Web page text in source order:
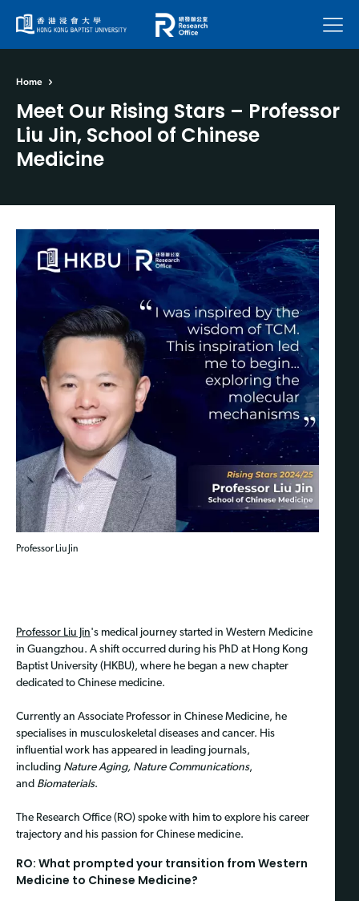
Menu
Home
Meet Our Rising Stars – Professor
Liu Jin, School of Chinese
Medicine
Professor Liu Jin
Professor Liu Jin's medical journey started in Western Medicine
in Guangzhou. A shift occurred during his PhD at Hong Kong
Baptist University (HKBU), where he began a new chapter
dedicated to Chinese medicine.
Currently an Associate Professor in Chinese Medicine, he
specialises in musculoskeletal diseases and cancer. His
influential work has appeared in leading journals,
including Nature Aging, Nature Communications,
and Biomaterials.
The Research Office (RO) spoke with him to explore his career
trajectory and his passion for Chinese medicine.
RO: What prompted your transition from Western
Medicine to Chinese Medicine?